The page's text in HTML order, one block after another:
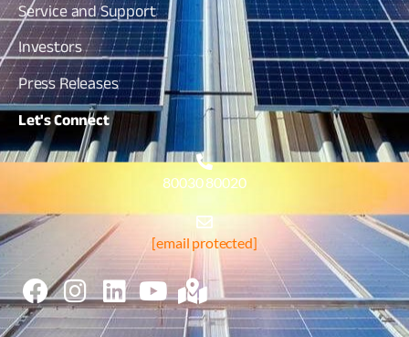
Service and Support
Investors
Press Releases
Let'sConnect
80030 80020
[email protected]